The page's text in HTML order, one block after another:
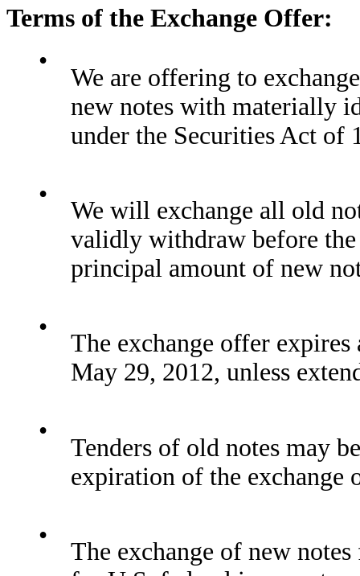
Terms of the Exchange Offer:
•
We are offering to
new notes with materially
under the Securities Act of
•
We will exchange all old
validly withdraw before
principal amount of new
•
The exchange offer
May 29, 2012, unless
•
Tenders of old notes may
expiration of the exchange
•
The exchange of new